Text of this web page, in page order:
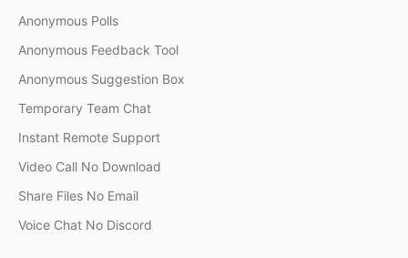
Anonymous Polls
Anonymous Feedback Tool
Anonymous Suggestion Box
Temporary Team Chat
Instant Remote Support
Video Call No Download
Share Files No Email
Voice Chat No Discord